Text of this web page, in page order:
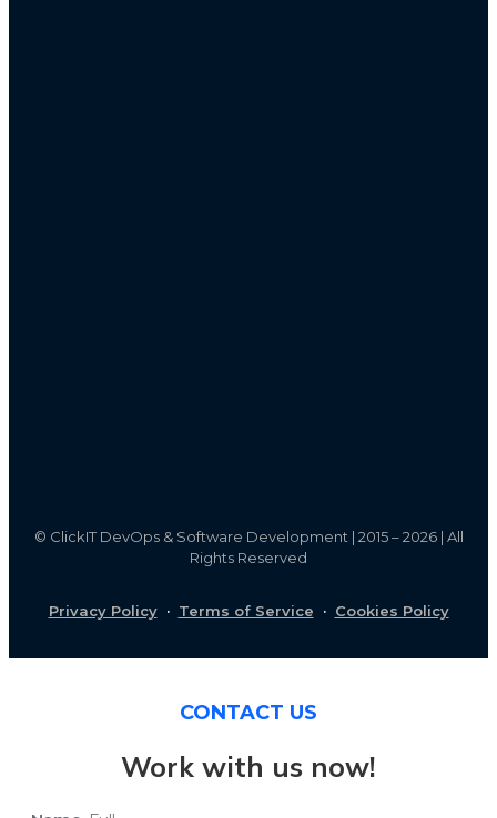
© ClickIT DevOps & Software Development | 2015 – 2026 | All
Rights Reserved
Privacy Policy· Terms of Service · Cookies Policy
CONTACT US
Work with us now!